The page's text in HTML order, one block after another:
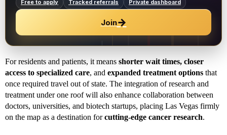
Free to apply Tracked referrals Private dashboard
Join→
For residents and patients, it means shorter wait times, closer
access to specialized care, and expanded treatment options that
once required travel out of state. The integration of research and
treatment under one roof will also enhance collaboration between
doctors, universities, and biotech startups, placing Las Vegas firmly
on the map as a destination forcutting-edge cancer research.